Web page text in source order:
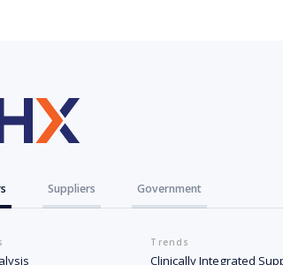
Suppliers Government
Trends
Clinically Integrated